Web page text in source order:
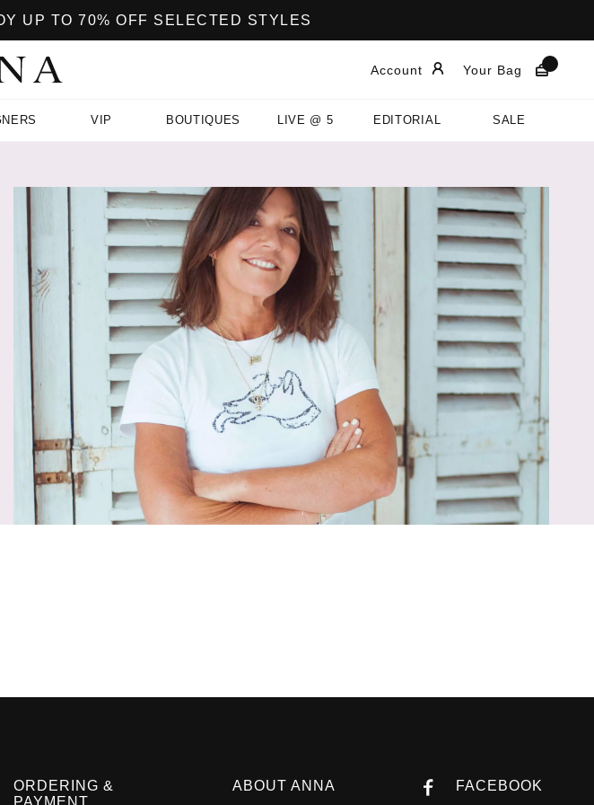
UP TO 70% OFF SELECTED STYLES
Account Your Bag
VIP BOUTIQUES LIVE @ 5 EDITORIAL SALE
ORDERING &
PAYMENT
ABOUT ANNA FACEBOOK